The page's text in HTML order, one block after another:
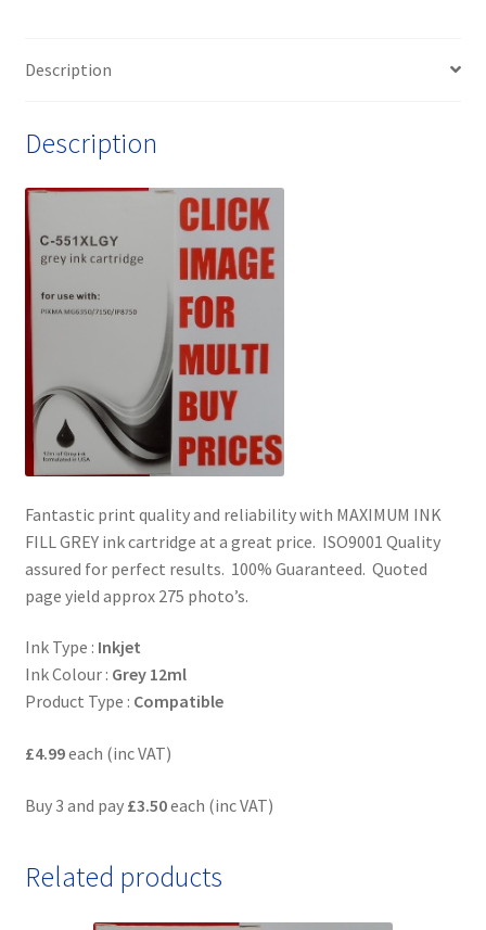
Description
Description
Fantastic print quality and reliability with MAXIMUM INK
FILL GREY ink cartridge at a great price. ISO9001 Quality
assured for perfect results. 100% Guaranteed. Quoted
page yield approx 275 photo’s.
Ink Type : Inkjet
Ink Colour : Grey 12ml
Product Type : Compatible
£4.99each (inc VAT)
Buy 3 and pay £3.50each (inc VAT)
Related products